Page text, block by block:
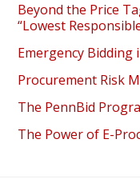
Beyond the Price
“Lowest
Emergency Bidding
Procurement Risk
The PennBid
The Power of E-